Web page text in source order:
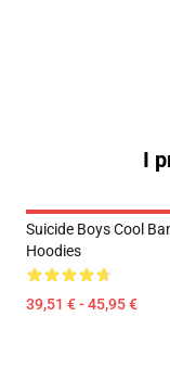
I
Suicide Boys Cool
Hoodies
39,51 € - 45,95 €